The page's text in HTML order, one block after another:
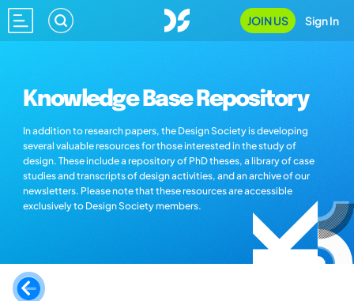
JOIN US Sign In
Knowledge Base Repository
In addition to research papers, the Design Society is developing
several valuable resources for those interested in the study of
design. These include a repository of PhD theses, a library of case
studies and transcripts of design activities, and an archive of our
newsletters. Please note that these resources are accessible
exclusively to Design Society members.